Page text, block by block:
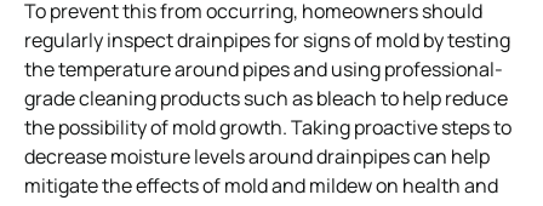
To prevent this from occurring, homeowners should
regularly inspect drainpipes for signs of mold by testing
the temperature around pipes and using professional-
grade cleaning products such as bleach to help reduce
the possibility of mold growth. Taking proactive steps to
decrease moisture levels around drainpipes can help
mitigate the effects of mold and mildew on health and